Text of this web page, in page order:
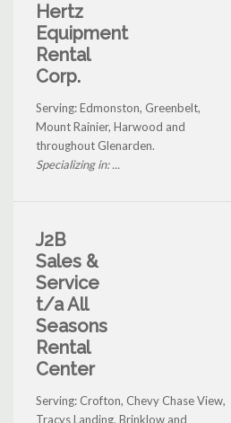
Hertz
Equipment
Rental
Corp.
Serving: Edmonston, Greenbelt,
Mount Rainier, Harwood and
throughout Glenarden.
Specializing in: ...
J2B
Sales &
Service
t/a All
Seasons
Rental
Center
Serving: Crofton, Chevy Chase View,
Tracys Landing, Brinklow and